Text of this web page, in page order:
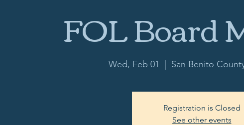
FOL Board
Wed, Feb 01 San Benito
Registration is Closed
See other events